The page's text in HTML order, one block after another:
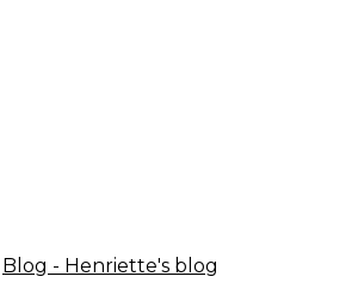
ABOUT
Blog - Henriette's blog